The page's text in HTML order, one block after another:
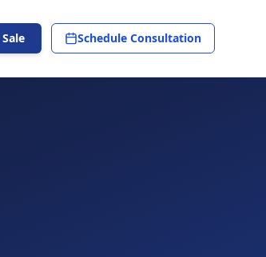
Schedule Consultation